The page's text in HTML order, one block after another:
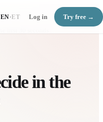
EN·ET Log in Try free →
in the